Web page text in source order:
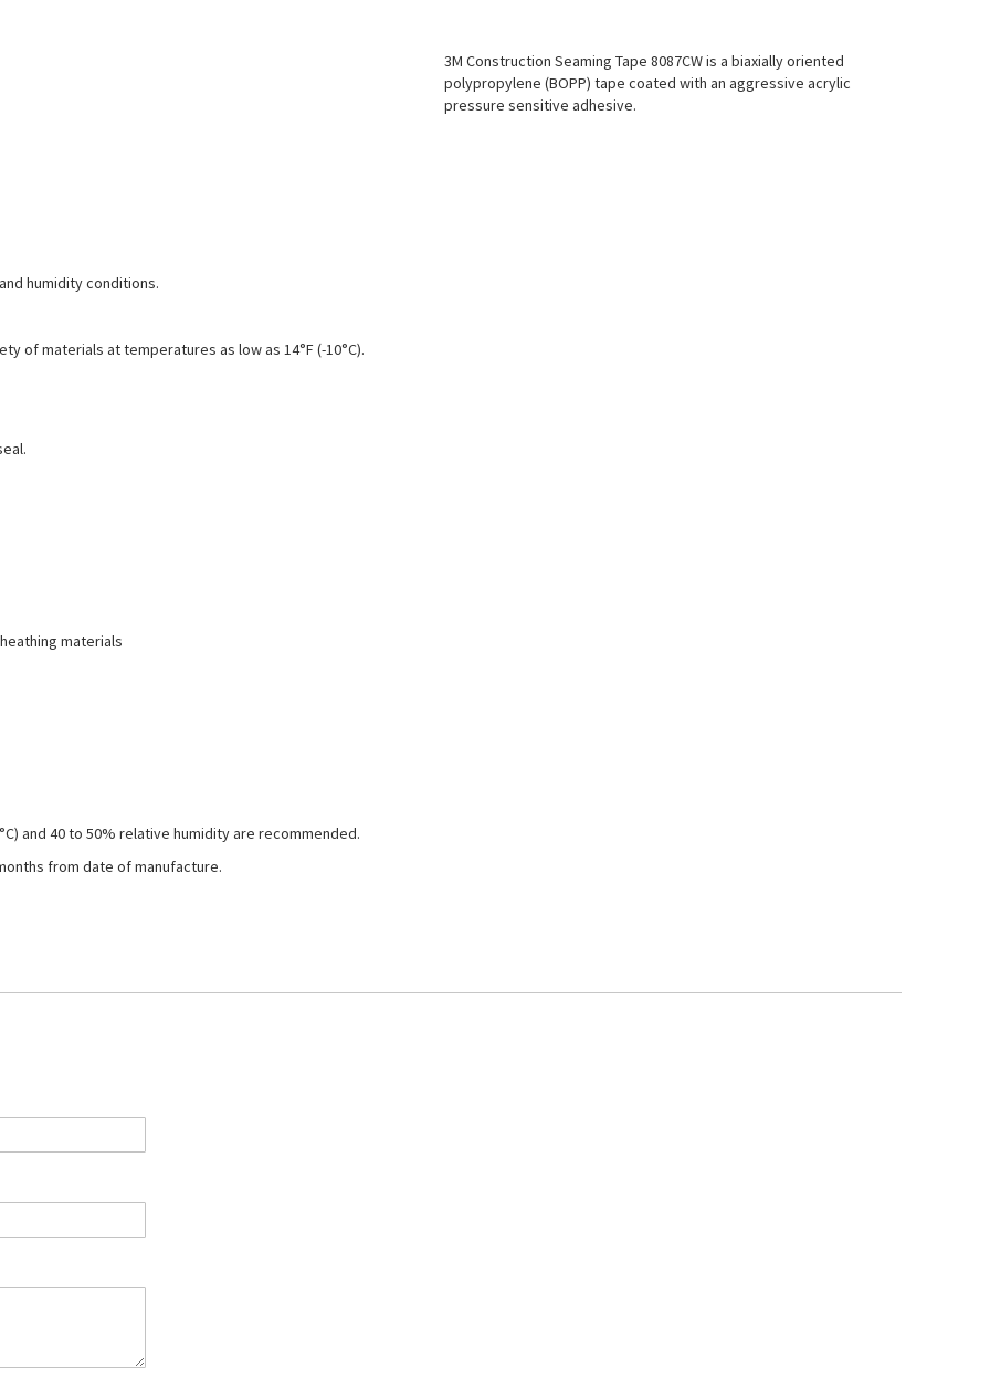
3M Construction Seaming Tape 8087CW is a biaxially oriented
polypropylene (BOPP) tape coated with an aggressive acrylic
pressure sensitive adhesive.
humidity conditions.
of materials at temperatures as low as 14°F (-10°C).
materials
and 40 to 50% relative humidity are recommended.
from date of manufacture.